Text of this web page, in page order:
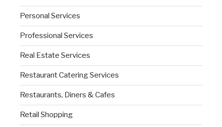
Personal Services
Professional Services
Real Estate Services
Restaurant Catering Services
Restaurants, Diners & Cafes
Retail Shopping